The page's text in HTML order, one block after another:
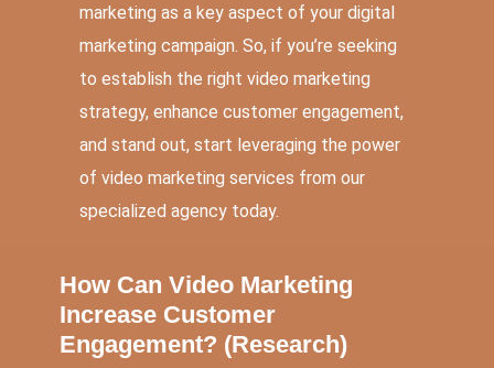
marketing as a key aspect of your digital
marketing campaign. So, if you’re seeking
to establish the right video marketing
strategy, enhance customer engagement,
and stand out, start leveraging the power
of video marketing services from our
specialized agency today.
How Can Video Marketing
Increase Customer
Engagement? (Research)